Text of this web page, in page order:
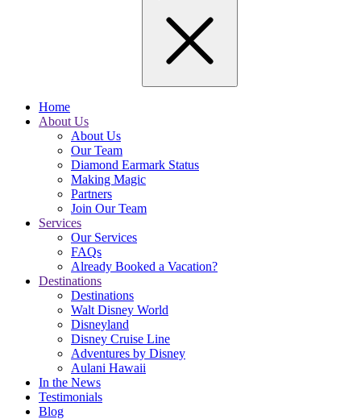
Home
About Us
About Us
Our Team
Diamond Earmark Status
Making Magic
Partners
Join Our Team
Services
Our Services
FAQs
Already Booked a Vacation?
Destinations
Destinations
Walt Disney World
Disneyland
Disney Cruise Line
Adventures by Disney
Aulani Hawaii
In the News
Testimonials
Blog